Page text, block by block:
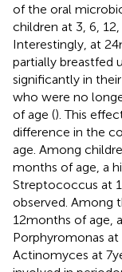
of the oral
children at 3, 6, 12,
Interestingly, at
partially breastfed
significantly in
who were no
of age (). This
difference in the
age. Among
months of age, a
Streptococcus at
observed. Among
12 months of age,
Porphyromonas at
Actinomyces at 7